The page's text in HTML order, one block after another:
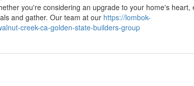
you're considering an upgrade to your home's heart,
and gather. Our team at our https://lombok-
creek-ca-golden-state-builders-group